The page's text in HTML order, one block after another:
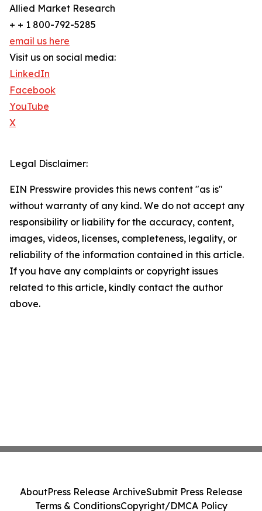
Allied Market Research
+ + 1 800-792-5285
email us here
Visit us on social media:
LinkedIn
Facebook
YouTube
X
Legal Disclaimer:
EIN Presswire provides this news content "as is"
without warranty of any kind. We do not accept any
responsibility or liability for the accuracy, content,
images, videos, licenses, completeness, legality, or
reliability of the information contained in this article.
If you have any complaints or copyright issues
related to this article, kindly contact the author
above.
AboutPress Release ArchiveSubmit Press Release
Terms & ConditionsCopyright/DMCA Policy